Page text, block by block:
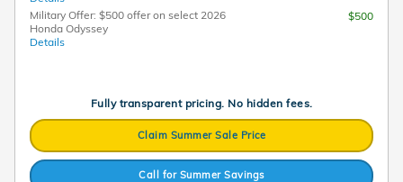
Military Offer: $500 offer on select 2026
Honda Odyssey
Details
$500
Fully transparent pricing. No hidden fees.
Claim Summer Sale Price
Call for Summer Savings